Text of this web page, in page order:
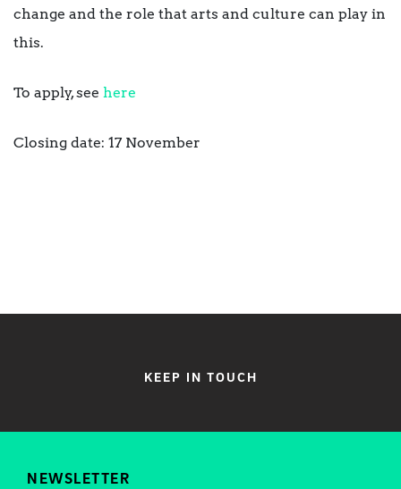
change and the role that arts and culture can play in
this.
To apply, see here
Closing date: 17 November
KEEP IN TOUCH
NEWSLETTER